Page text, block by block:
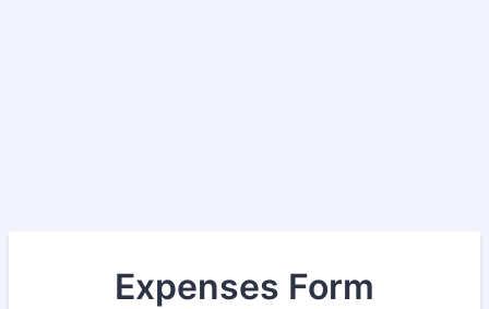
Expenses Form